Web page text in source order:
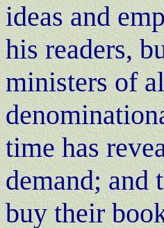
ideas and
his readers,
ministers of
time has
demand; and
buy their